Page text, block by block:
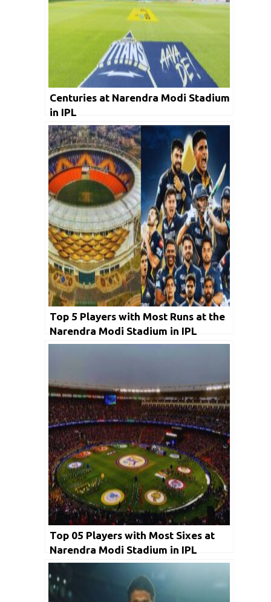
Centuries at Narendra Modi Stadium
in IPL
Top 5 Players with Most Runs at the
Narendra Modi Stadium in IPL
History
Top 05 Players with Most Sixes at
Narendra Modi Stadium in IPL